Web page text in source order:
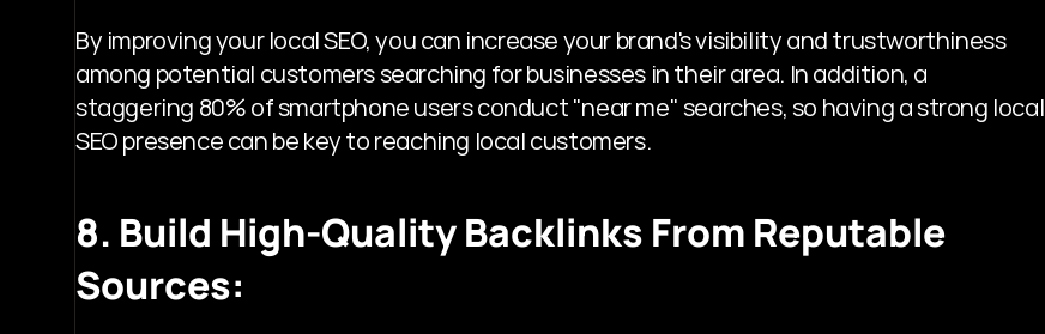
By improving your local SEO, you can increase your brand's visibility and trustworthiness
among potential customers searching for businesses in their area. In addition, a
staggering 80% of smartphone users conduct "near me" searches, so having a strong local
SEO presence can be key to reaching local customers.
8. Build High-Quality Backlinks From Reputable
Sources: